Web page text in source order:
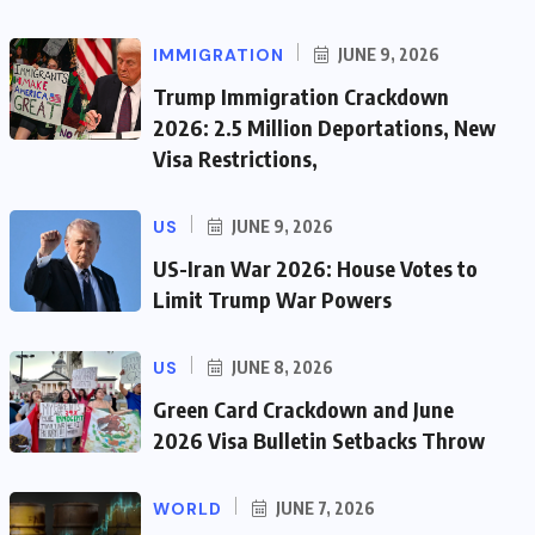
IMMIGRATION JUNE 9, 2026
Trump Immigration Crackdown
2026: 2.5 Million Deportations, New
Visa Restrictions,
US JUNE 9, 2026
US-Iran War 2026: House Votes to
Limit Trump War Powers
US JUNE 8, 2026
Green Card Crackdown and June
2026 Visa Bulletin Setbacks Throw
WORLD JUNE 7, 2026